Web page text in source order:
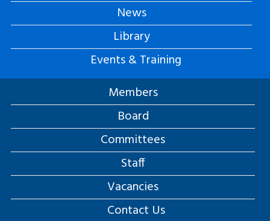
News
Library
Events & Training
Members
Board
Committees
Staff
Vacancies
Contact Us